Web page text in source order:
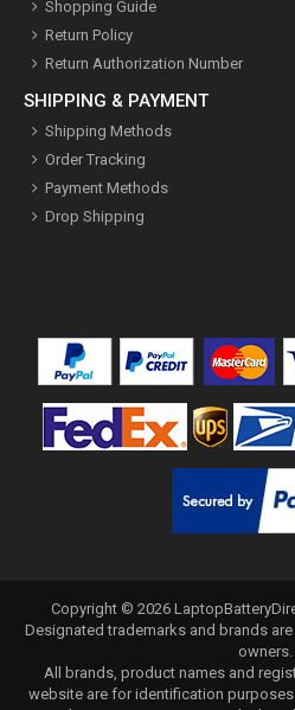
Shopping Guide
Return Policy
Return Authorization Number
SHIPPING & PAYMENT
Shipping Methods
Order Tracking
Payment Methods
Drop Shipping
Copyright © 2026
Designated trademarks and brands
owners.
All brands, product names and
website are for identification